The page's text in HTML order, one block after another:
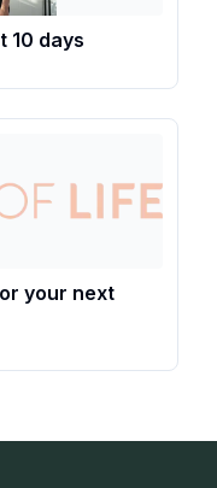
10 days
your next